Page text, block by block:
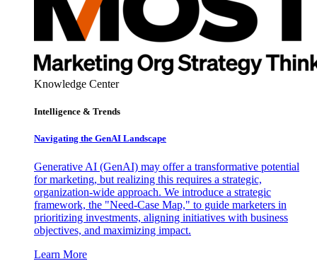
Knowledge Center
Intelligence & Trends
Navigating the GenAI Landscape
Generative AI (GenAI) may offer a transformative potential
for marketing, but realizing this requires a strategic,
organization-wide approach. We introduce a strategic
framework, the "Need-Case Map," to guide marketers in
prioritizing investments, aligning initiatives with business
objectives, and maximizing impact.
Learn More